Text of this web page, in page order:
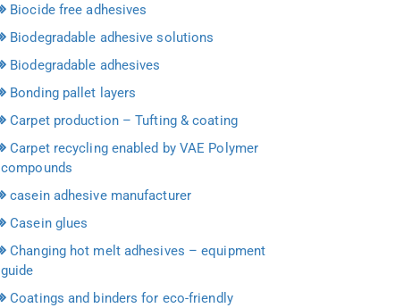
Biocide free adhesives
Biodegradable adhesive solutions
Biodegradable adhesives
Bonding pallet layers
Carpet production – Tufting & coating
Carpet recycling enabled by VAE Polymer
compounds
casein adhesive manufacturer
Casein glues
Changing hot melt adhesives – equipment
guide
Coatings and binders for eco-friendly